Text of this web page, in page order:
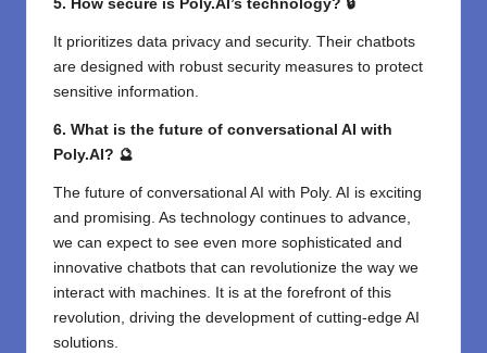
5. How secure is Poly.AI’s technology? 🔒
It prioritizes data privacy and security. Their chatbots
are designed with robust security measures to protect
sensitive information.
6. What is the future of conversational AI with
Poly.AI? 🔮
The future of conversational AI with Poly. AI is exciting
and promising. As technology continues to advance,
we can expect to see even more sophisticated and
innovative chatbots that can revolutionize the way we
interact with machines. It is at the forefront of this
revolution, driving the development of cutting-edge AI
solutions.